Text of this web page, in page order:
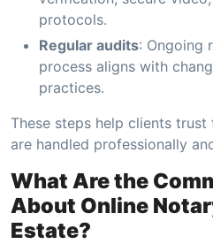
protocols.
Regular audits: Ongoing
process aligns with
practices.
These steps help clients
are handled professionally
What Are the
About Online
Estate?